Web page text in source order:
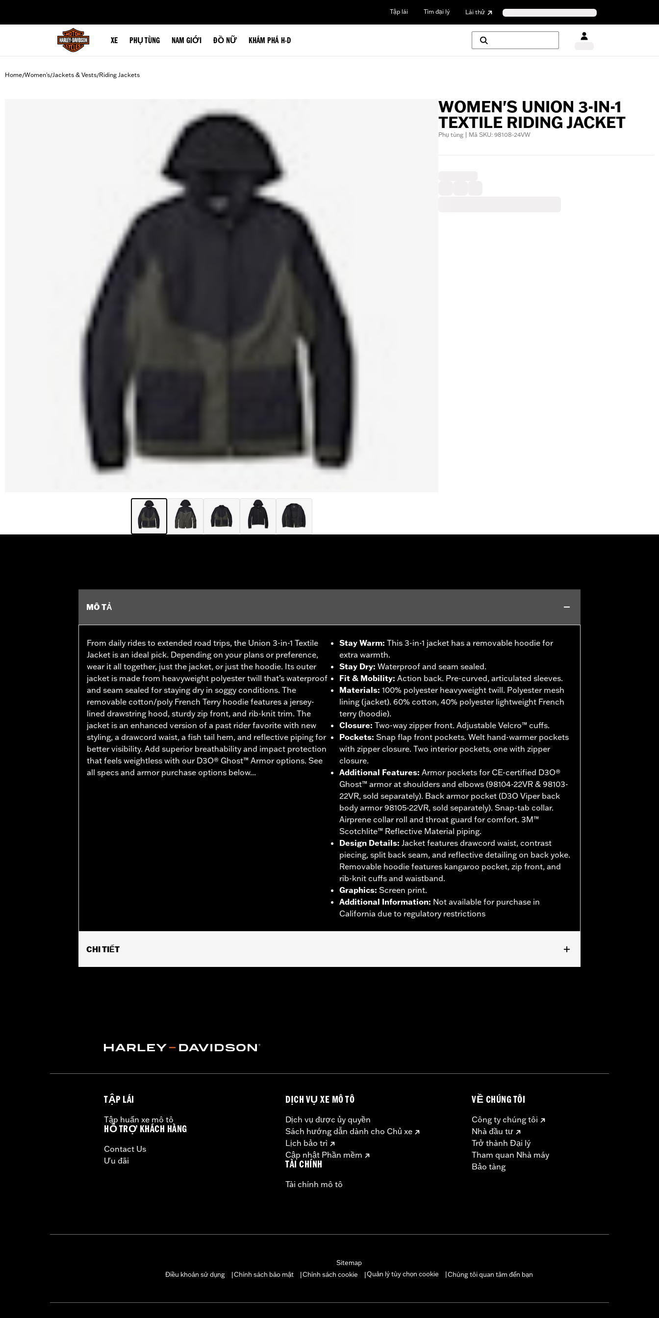
Tập lái Tìm đại lý Lái thử
XE PHỤ TÙNG NAM GIỚI ĐỒ NỮ KHÁM PHÁ H-D
Home/Women's/Jackets & Vests/Riding Jackets
WOMEN'S UNION 3-IN-1
TEXTILE RIDING JACKET
Phụ tùng | Mã SKU: 98108-24VW
MÔ TẢ
From daily rides to extended road trips, the Union 3-in-1 Textile
Jacket is an ideal pick. Depending on your plans or preference,
wear it all together, just the jacket, or just the hoodie. Its outer
jacket is made from heavyweight polyester twill that’s waterproof
and seam sealed for staying dry in soggy conditions. The
removable cotton/poly French Terry hoodie features a jersey-
lined drawstring hood, sturdy zip front, and rib-knit trim. The
jacket is an enhanced version of a past rider favorite with new
styling, a drawcord waist, a fish tail hem, and reflective piping for
better visibility. Add superior breathability and impact protection
that feels weightless with our D3O® Ghost™ Armor options. See
all specs and armor purchase options below...
Stay Warm: This 3-in-1 jacket has a removable hoodie for
extra warmth.
Stay Dry: Waterproof and seam sealed.
Fit & Mobility: Action back. Pre-curved, articulated sleeves.
Materials: 100% polyester heavyweight twill. Polyester mesh
lining (jacket). 60% cotton, 40% polyester lightweight French
terry (hoodie).
Closure: Two-way zipper front. Adjustable Velcro™ cuffs.
Pockets: Snap flap front pockets. Welt hand-warmer pockets
with zipper closure. Two interior pockets, one with zipper
closure.
Additional Features: Armor pockets for CE-certified D3O®
Ghost™ armor at shoulders and elbows (98104-22VR & 98103-
22VR, sold separately). Back armor pocket (D3O Viper back
body armor 98105-22VR, sold separately). Snap-tab collar.
Airprene collar roll and throat guard for comfort. 3M™
Scotchlite™ Reflective Material piping.
Design Details: Jacket features drawcord waist, contrast
piecing, split back seam, and reflective detailing on back yoke.
Removable hoodie features kangaroo pocket, zip front, and
rib-knit cuffs and waistband.
Graphics: Screen print.
Additional Information: Not available for purchase in
California due to regulatory restrictions
CHI TIẾT
TẬP LÁI
Tập huấn xe mô tô
HỖ TRỢ KHÁCH HÀNG
Contact Us
Ưu đãi
DỊCH VỤ XE MÔ TÔ
Dịch vụ được ủy quyền
Sách hướng dẫn dành cho Chủ xe
Lịch bảo trì
Cập nhật Phần mềm
TÀI CHÍNH
Tài chính mô tô
VỀ CHÚNG TÔI
Công ty chúng tôi
Nhà đầu tư
Trở thành Đại lý
Tham quan Nhà máy
Bảo tàng
Sitemap
Điều khoản sử dụng
Chính sách bảo mật Chính sách cookie Quản lý tùy chọn cookie Chúng tôi quan tâm đến bạn